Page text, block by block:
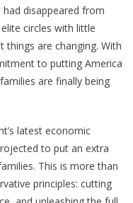
Official
Vows
That
Big
Bill
Will
Income
By
$10,000
disappeared from
circles with little
things are changing. With
to putting America
are finally being
latest economic
to put an extra
This is more than
principles: cutting